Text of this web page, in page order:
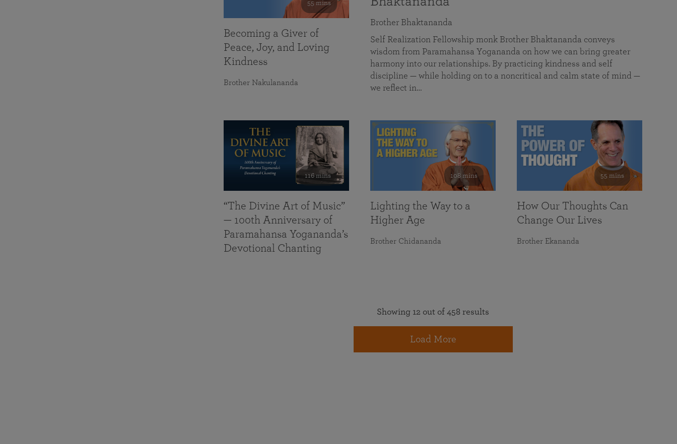
Brother Bhaktananda
Self Realization Fellowship monk Brother Bhaktananda conveys
wisdom from Paramahansa Yogananda on how we can bring greater
harmony into our relationships. By practicing kindness and self
discipline — while holding on to a noncritical and calm state of mind —
we reflect in…
55 mins
Becoming a Giver of
Peace, Joy, and Loving
Kindness
Brother Nakulananda
116 mins
“The Divine Art of Music”
— 100th Anniversary of
Paramahansa Yogananda’s
Devotional Chanting
108 mins
Lighting the Way to a
Higher Age
Brother Chidananda
55 mins
How Our Thoughts Can
Change Our Lives
Brother Ekananda
Showing 12 out of 458 results
Load More